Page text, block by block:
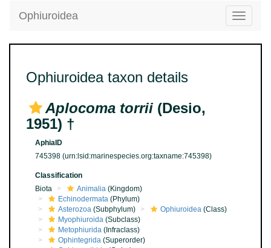
Toggle
Ophiuroidea
Ophiuroidea taxon details
Aplocoma torrii (Desio,
1951) †
AphiaID
745398 (urn:lsid:marinespecies.org:taxname:745398)
Classification
Biota
Animalia (Kingdom)
Echinodermata (Phylum)
Asterozoa (Subphylum) Ophiuroidea (Class)
Myophiuroida (Subclass)
Metophiurida (Infraclass)
Ophintegrida (Superorder)